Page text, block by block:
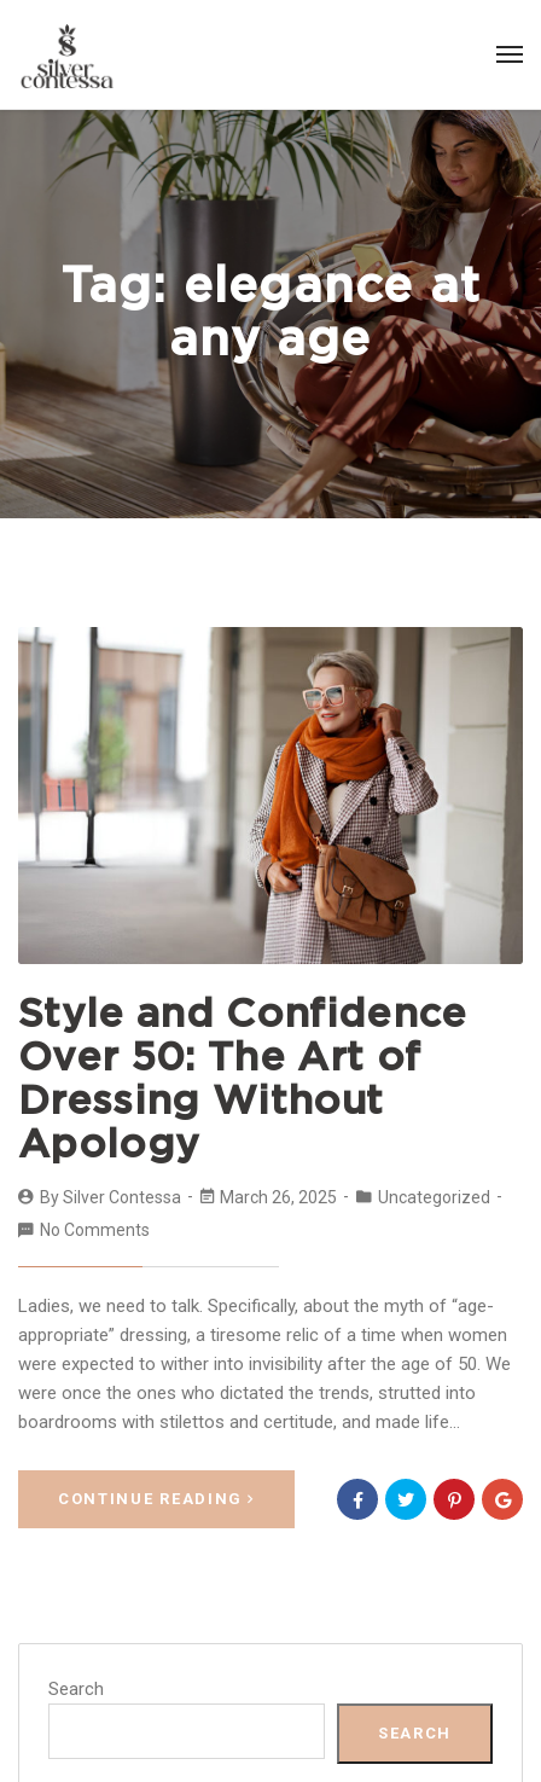
Tag: elegance at
any age
Style and Confidence
Over 50: The Art of
Dressing Without
Apology
BySilver Contessa March 26, 2025
Uncategorized
No Comments
Ladies, we need to talk. Specifically, about the myth of “age-
appropriate” dressing, a tiresome relic of a time when women
were expected to wither into invisibility after the age of 50. We
were once the ones who dictated the trends, strutted into
boardrooms with stilettos and certitude, and made life…
CONTINUE READING
Search
SEARCH